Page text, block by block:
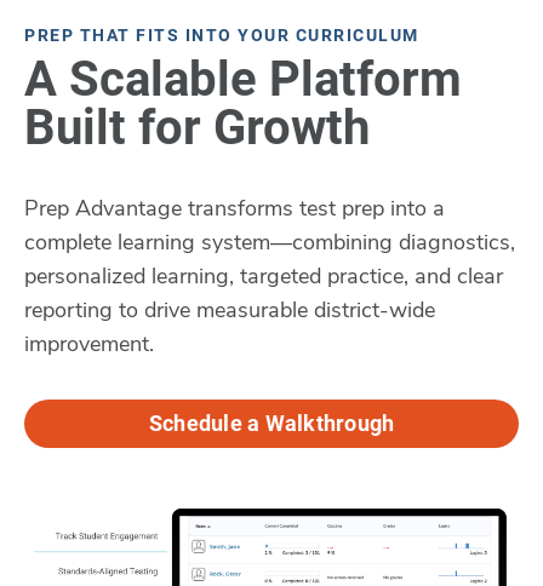
PREP THAT FITS INTO YOUR CURRICULUM
A Scalable Platform
Built for Growth
Prep Advantage transforms test prep into a
complete learning system—combining diagnostics,
personalized learning, targeted practice, and clear
reporting to drive measurable district-wide
improvement.
Schedule a Walkthrough